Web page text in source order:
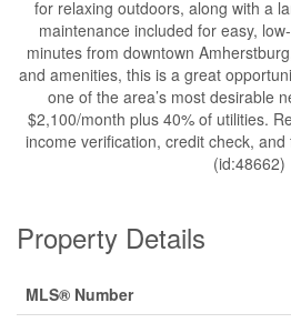
for relaxing outdoors, along with a
maintenance included for easy,
minutes from downtown
and amenities, this is a great
one of the area’s most desirable
$2,100/month plus 40% of utilities.
income verification, credit check, and
(id:48662)
Property Details
MLS® Number